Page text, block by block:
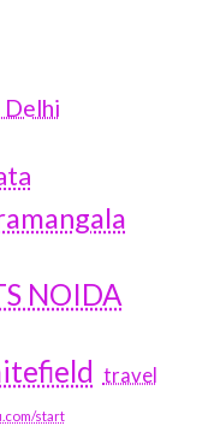
Delhi
NOIDA
travel
start